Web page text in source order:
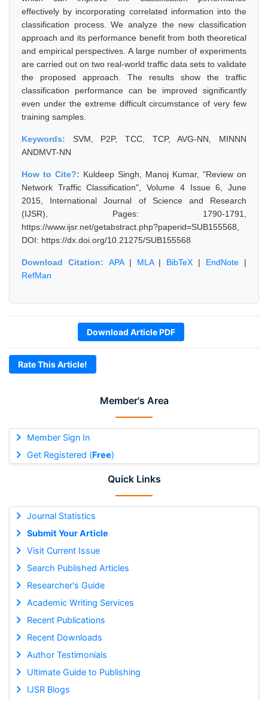
Member's Area
Member Sign In
Get Registered (Free)
Quick Links
Journal Statistics
Submit Your Article
Visit Current Issue
Search Published Articles
Researcher's Guide
Academic Writing Services
Recent Publications
Recent Downloads
Author Testimonials
Ultimate Guide to Publishing
IJSR Blogs
effectively by incorporating correlated information into the
classification process. We analyze the new classification
approach and its performance benefit from both theoretical
and empirical perspectives. A large number of experiments
are carried out on two real-world traffic data sets to validate
the proposed approach. The results show the traffic
classification performance can be improved significantly
even under the extreme difficult circumstance of very few
training samples.
Keywords: SVM, P2P, TCC, TCP, AVG-NN, MINNN
ANDMVT-NN
How to Cite?: Kuldeep Singh, Manoj Kumar, "Review on
Network Traffic Classification", Volume 4 Issue 6, June
2015, International Journal of Science and Research
(IJSR), Pages: 1790-1791,
https://www.ijsr.net/getabstract.php?paperid=SUB155568,
DOI: https://dx.doi.org/10.21275/SUB155568
Download Citation: APA| MLA| BibTeX | EndNote |
RefMan
Download Article PDF
Rate This Article!